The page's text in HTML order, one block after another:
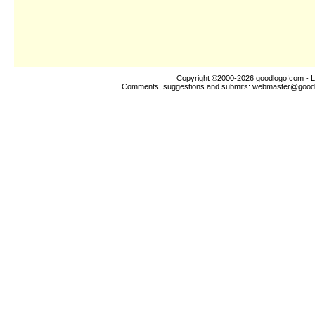
Copyright ©2000-2026 goodlogo!com -
Comments, suggestions and submits: